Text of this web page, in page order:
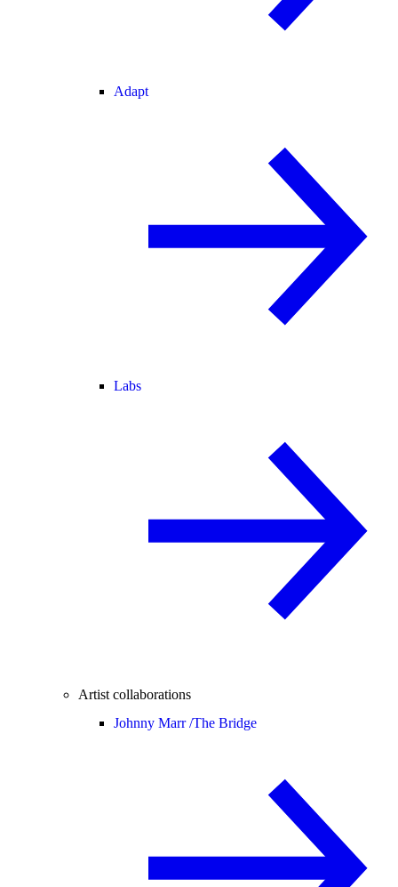
Adapt
Labs
Artist collaborations
Johnny Marr /The Bridge